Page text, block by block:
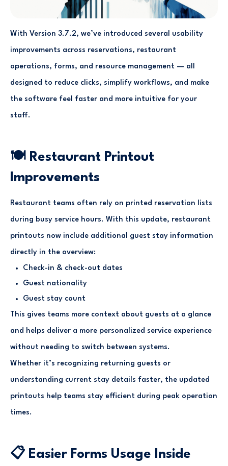
With Version 3.7.2, we’ve introduced several usability
improvements across reservations, restaurant
operations, forms, and resource management — all
designed to reduce clicks, simplify workflows, and make
the software feel faster and more intuitive for your
staff.
🍽 Restaurant Printout
Improvements
Restaurant teams often rely on printed reservation lists
during busy service hours. With this update, restaurant
printouts now include additional guest stay information
directly in the overview:
Check-in & check-out dates
Guest nationality
Guest stay count
This gives teams more context about guests at a glance
and helps deliver a more personalized service experience
without needing to switch between systems.
Whether it’s recognizing returning guests or
understanding current stay details faster, the updated
printouts help teams stay efficient during peak operation
times.
📋 Easier Forms Usage Inside